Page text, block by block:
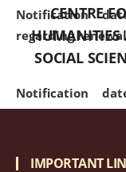
Notification
regarding
Notification
regarding
CENTRE
HUMANITIES
SOCIAL
IMPORTANT